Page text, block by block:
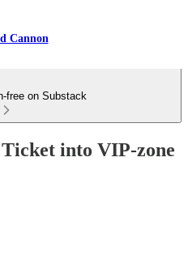
Cannon
free on Substack
into VIP-zone